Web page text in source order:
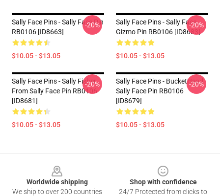
Sally Face Pins - Sally Face Pin
RB0106 [ID8663]
$10.05 - $13.05
-20%
Sally Face Pins - Sally Face,
Gizmo Pin RB0106 [ID8683]
$10.05 - $13.05
-20%
Sally Face Pins - Sally Fisher
From Sally Face Pin RB0106
[ID8681]
$10.05 - $13.05
-20%
Sally Face Pins - BucketHead
Sally Face Pin RB0106
[ID8679]
$10.05 - $13.05
-20%
Worldwide shipping
We ship to over 200 countries
Shop with confidence
24/7 Protected from clicks to